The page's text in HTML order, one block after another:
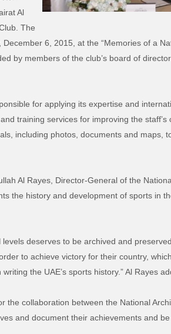
Al
The
6, 2015, at the “Memories of a
by members of the club’s board of
for applying its expertise and
training services for improving the
including photos, documents and maps,
Al Rayes, Director-General of the
the history and development of sports in
deserves to be archived and
to achieve victory for their country,
the UAE’s sports history.” Al Rayes
the collaboration between the National
and document their achievements and